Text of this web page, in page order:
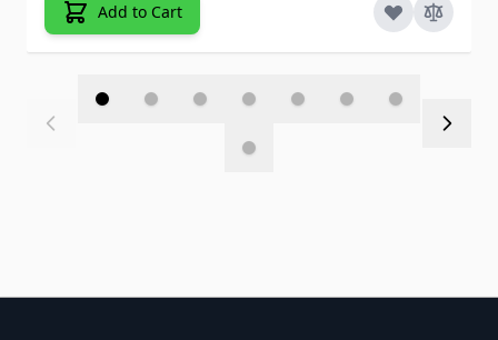
Add to Cart